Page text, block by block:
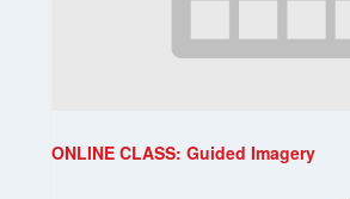
ONLINE CLASS: Guided Imagery